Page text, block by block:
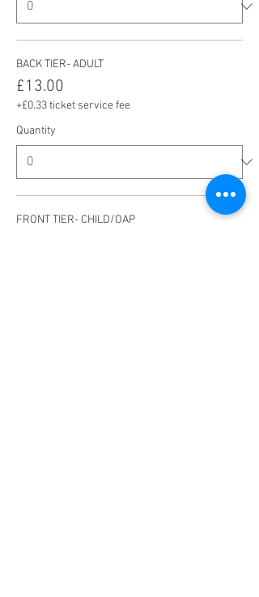
BACK TIER- ADULT
£13.00
+£0.33 ticket service fee
Quantity
FRONT TIER- CHILD/OAP